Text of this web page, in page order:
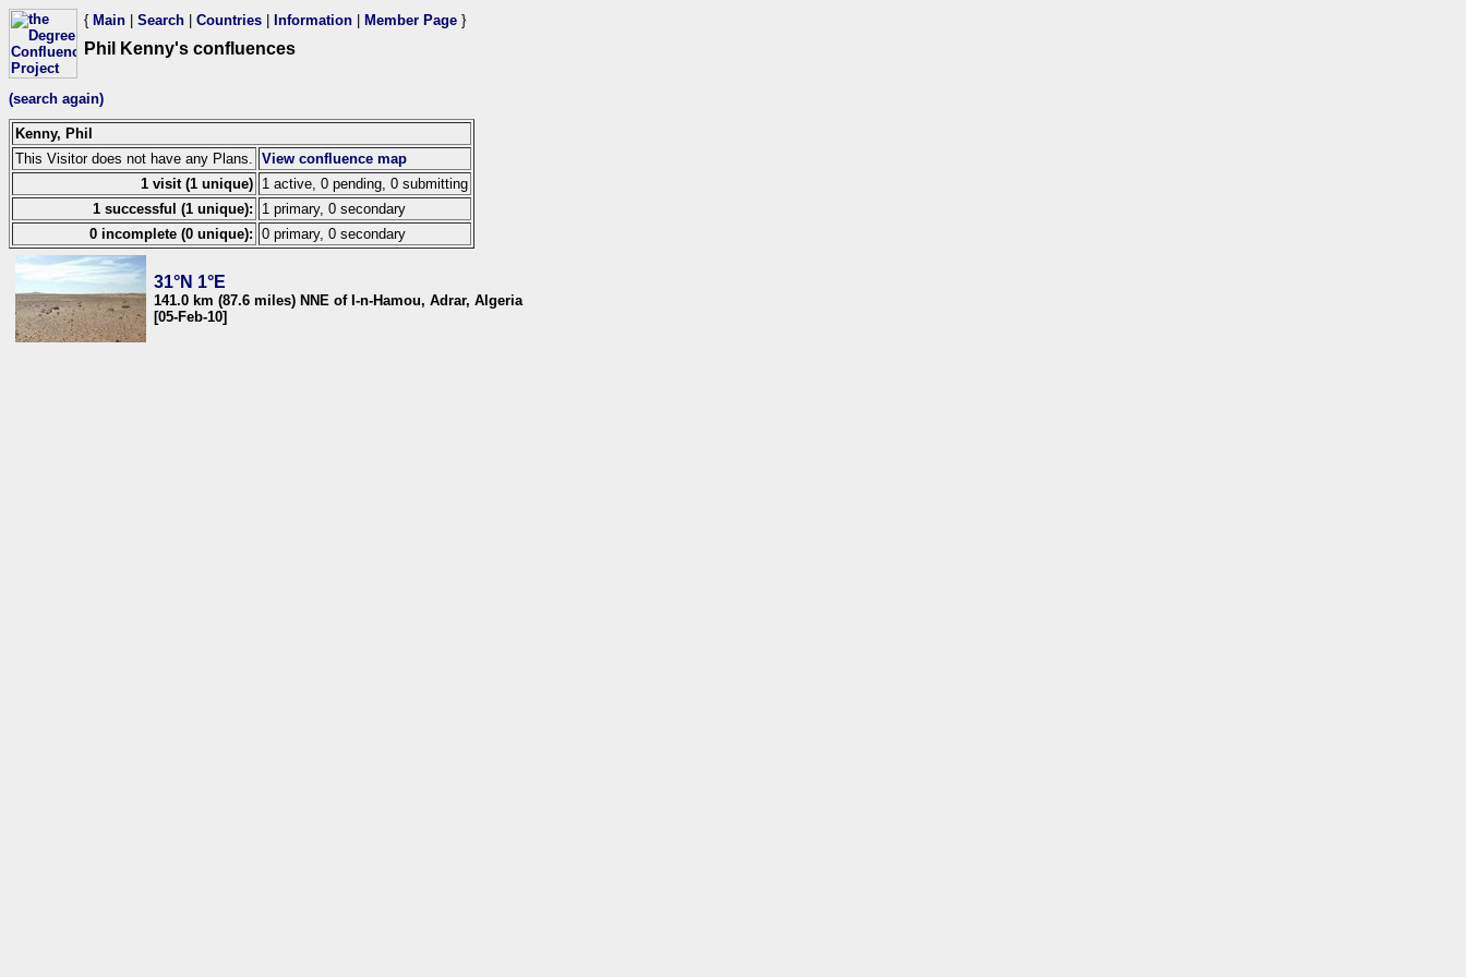
{ Main Search Countries Information Member Page }
Phil Kenny's confluences
(search again)
Kenny, Phil
This Visitor does not have any Plans.
View confluence map
1 visit (1 unique) 1 active, 0 pending, 0 submitting
1 successful (1 unique):
1 primary, 0 secondary
0 incomplete (0 unique): 0 primary, 0 secondary
31°N 1°E
141.0 km (87.6 miles) NNE of I-n-Hamou, Adrar, Algeria
[05-Feb-10]